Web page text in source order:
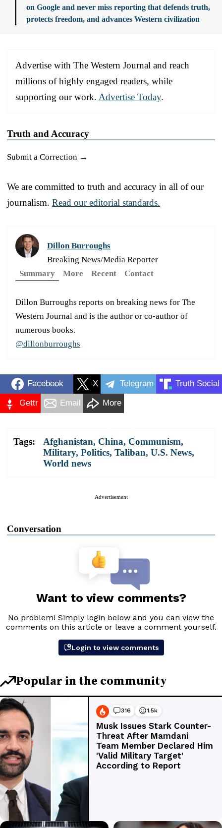
on Google and never miss reporting that defends truth,
protects freedom, and advances Western civilization
Advertise with The Western Journal and reach
millions of highly engaged readers, while
supporting our work. Advertise Today.
Truth and Accuracy
Submit a Correction →
We are committed to truth and accuracy in all of our
journalism. Read our editorial standards.
Dillon Burroughs
Breaking News/Media Reporter
Summary
More Recent Contact
Dillon Burroughs reports on breaking news for The
Western Journal and is the author or co-author of
numerous books.
@dillonburroughs
Facebook X Telegram Truth Social
Gettr Email More
Tags: Afghanistan, China, Communism,
Military, Politics, Taliban, U.S. News,
World news
Advertisement
Conversation